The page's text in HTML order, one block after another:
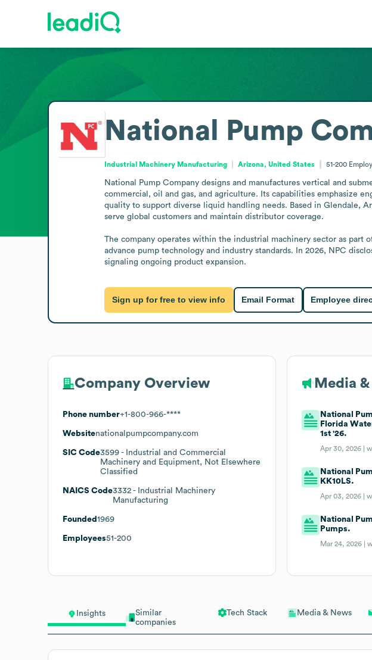
Insights
Similar
companies
Tech Stack Media & News
National Pump
Industrial Machinery Manufacturing Arizona, United States 51-200
National Pump Company designs and manufactures vertical and
commercial, oil and gas, and agriculture. Its capabilities emphasize
quality to support diverse liquid handling needs. Based in Glendale,
serve global customers and maintain distributor coverage.
The company operates within the industrial machinery sector as
advance pump technology and industry standards. In 2026, NPC
signaling ongoing product expansion.
Sign up for free to view info Email Format Employee
Company Overview
Phone number+1-800-966-****
Websitenationalpumpcompany.com
SIC Code3599 - Industrial and Commercial
Machinery and Equipment, Not Elsewhere
Classified
NAICS Code3332 - Industrial Machinery
Manufacturing
Founded 1969
Employees51-200
Media &
National
Florida
1st '26.
Apr 30, 2026 |
National
KK10LS.
Apr 03, 2026 |
National
Pumps.
Mar 24, 2026 |